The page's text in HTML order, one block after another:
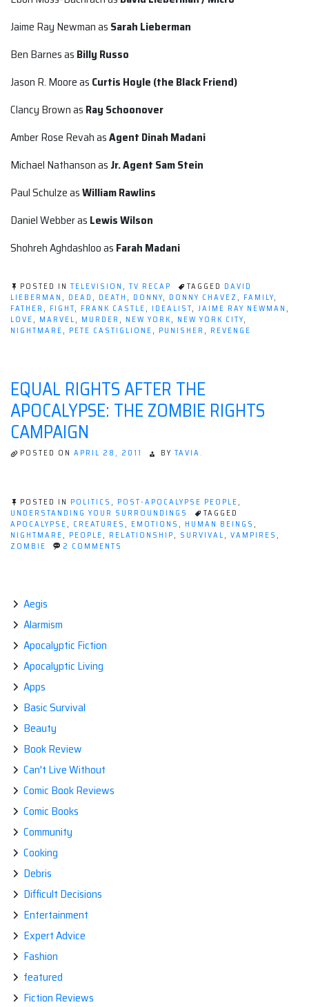
Jaime Ray Newman as Sarah Lieberman
Ben Barnes as Billy Russo
Jason R. Moore as Curtis Hoyle (the Black Friend)
Clancy Brown as Ray Schoonover
Amber Rose Revah asAgent Dinah Madani
Michael Nathanson as Jr. Agent Sam Stein
Paul Schulze asWilliam Rawlins
Daniel Webber as Lewis Wilson
Shohreh Aghdashloo as Farah Madani
POSTED IN TELEVISION , TV RECAP TAGGED DAVID
LIEBERMAN , DEAD , DEATH , DONNY, DONNY CHAVEZ , FAMILY,
FATHER , FIGHT, FRANK CASTLE, IDEALIST, JAIME RAY NEWMAN ,
LOVE, MARVEL, MURDER , NEW YORK, NEW YORK CITY,
NIGHTMARE, PETE CASTIGLIONE, PUNISHER , REVENGE
EQUAL RIGHTS AFTER THE
APOCALYPSE: THE ZOMBIE RIGHTS
CAMPAIGN
POSTED ON APRIL 28, 2011 BY TAVIA.
POSTED IN POLITICS , POST-APOCALYPSE PEOPLE,
UNDERSTANDING YOUR SURROUNDINGS
TAGGED
APOCALYPSE, CREATURES , EMOTIONS , HUMAN BEINGS ,
NIGHTMARE, PEOPLE, RELATIONSHIP, SURVIVAL, VAMPIRES ,
ZOMBIE
2 COMMENTS
Aegis
Alarmism
Apocalyptic Fiction
Apocalyptic Living
Apps
Basic Survival
Beauty
Book Review
Can't Live Without
Comic Book Reviews
Comic Books
Community
Cooking
Debris
Difficult Decisions
Entertainment
Expert Advice
Fashion
featured
Fiction Reviews